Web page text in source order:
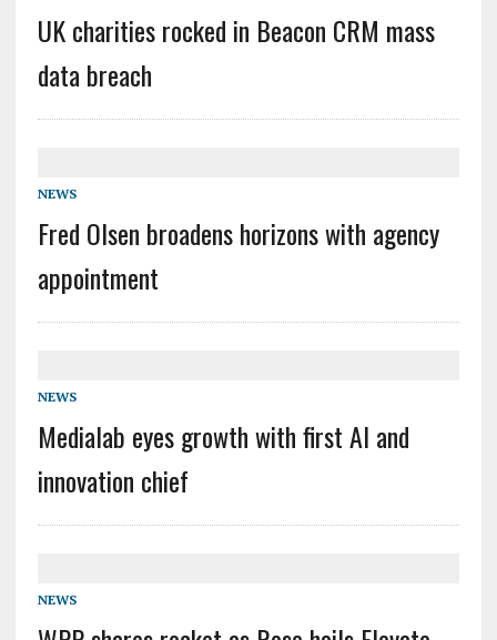
UK charities rocked in Beacon CRM mass
data breach
NEWS
Fred Olsen broadens horizons with agency
appointment
NEWS
Medialab eyes growth with first AI and
innovation chief
NEWS